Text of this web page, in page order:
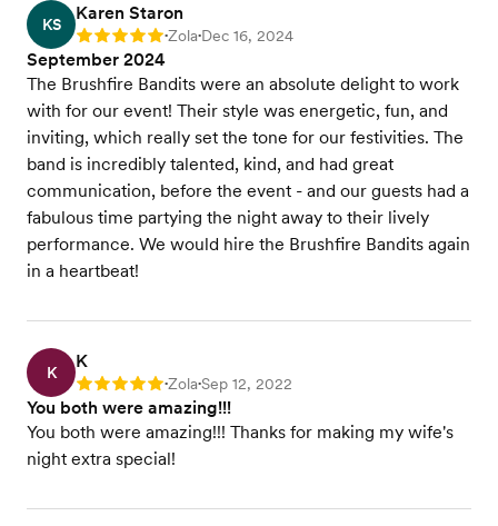
KS
Karen Staron
Rating: 5 •Zola•Dec 16, 2024
September 2024
The Brushfire Bandits were an absolute delight to work
with for our event! Their style was energetic, fun, and
inviting, which really set the tone for our festivities. The
band is incredibly talented, kind, and had great
communication, before the event - and our guests had a
fabulous time partying the night away to their lively
performance. We would hire the Brushfire Bandits again
in a heartbeat!
K
K
Rating: 5 •Zola•Sep 12, 2022
You both were amazing!!!
You both were amazing!!! Thanks for making my wife's
night extra special!